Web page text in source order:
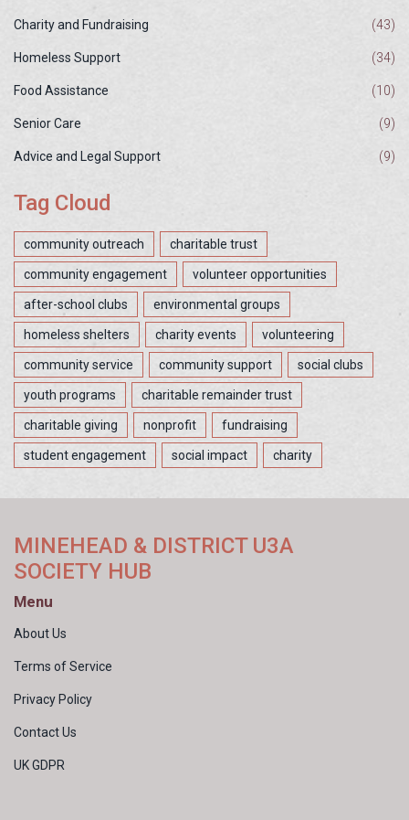
Charity and Fundraising (43)
Homeless Support (34)
Food Assistance (10)
Senior Care (9)
Advice and Legal Support (9)
Tag Cloud
community outreach charitable trust
community engagement volunteer opportunities
after-school clubs environmental groups
homeless shelters charity events volunteering
community service community support social clubs
youth programs charitable remainder trust
charitable giving nonprofit fundraising
student engagement social impact charity
MINEHEAD & DISTRICT U3A
SOCIETY HUB
Menu
About Us
Terms of Service
Privacy Policy
Contact Us
UK GDPR